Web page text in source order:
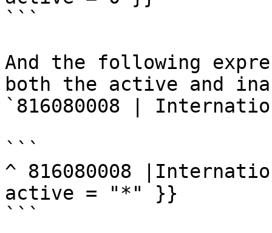
```
And the following
both the active and
`816080008 |
```
^ 816080008
active = "*" }}
```